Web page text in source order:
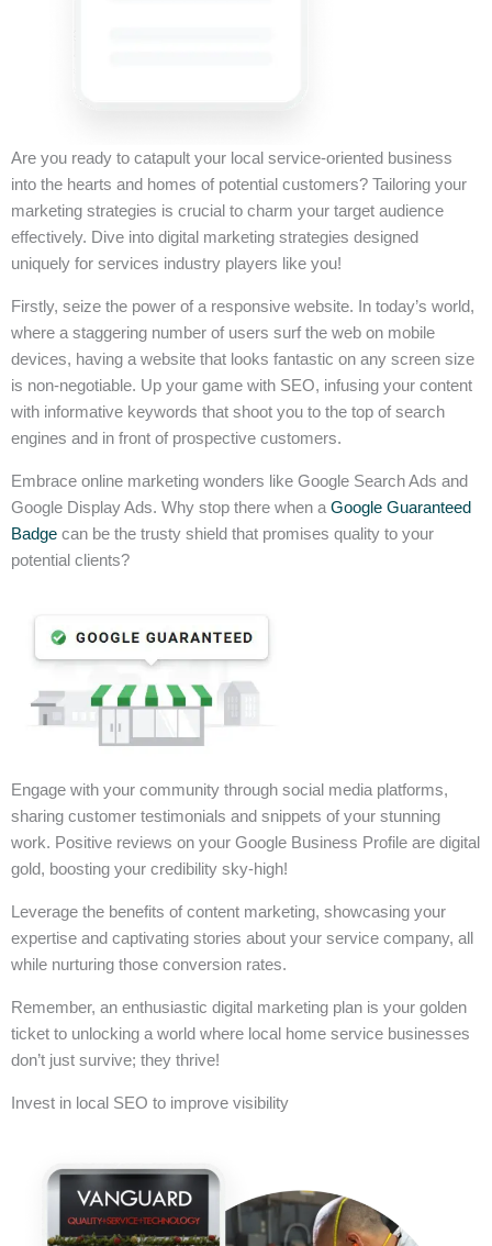
Are you ready to catapult your local service-oriented business
into the hearts and homes of potential customers? Tailoring your
marketing strategies is crucial to charm your target audience
effectively. Dive into digital marketing strategies designed
uniquely for services industry players like you!
Firstly, seize the power of a responsive website. In today’s world,
where a staggering number of users surf the web on mobile
devices, having a website that looks fantastic on any screen size
is non-negotiable. Up your game with SEO, infusing your content
with informative keywords that shoot you to the top of search
engines and in front of prospective customers.
Embrace online marketing wonders like Google Search Ads and
Google Display Ads. Why stop there when a Google Guaranteed
Badge can be the trusty shield that promises quality to your
potential clients?
Engage with your community through social media platforms,
sharing customer testimonials and snippets of your stunning
work. Positive reviews on your Google Business Profile are digital
gold, boosting your credibility sky-high!
Leverage the benefits of content marketing, showcasing your
expertise and captivating stories about your service company, all
while nurturing those conversion rates.
Remember, an enthusiastic digital marketing plan is your golden
ticket to unlocking a world where local home service businesses
don’t just survive; they thrive!
Invest in local SEO to improve visibility